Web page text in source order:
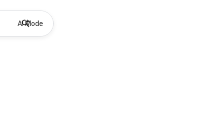
AI Mode